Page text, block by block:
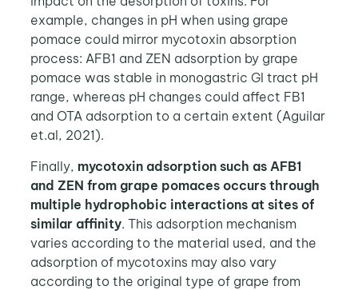
example, changes in pH when using grape
pomace could mirror mycotoxin absorption
process: AFB1 and ZEN adsorption by grape
pomace was stable in monogastric GI tract pH
range, whereas pH changes could affect FB1
and OTA adsorption to a certain extent (Aguilar
et.al, 2021).
Finally, mycotoxin adsorption such as AFB1
and ZEN from grape pomaces occurs through
multiple hydrophobic interactions at sites of
similar affinity. This adsorption mechanism
varies according to the material used, and the
adsorption of mycotoxins may also vary
according to the original type of grape from